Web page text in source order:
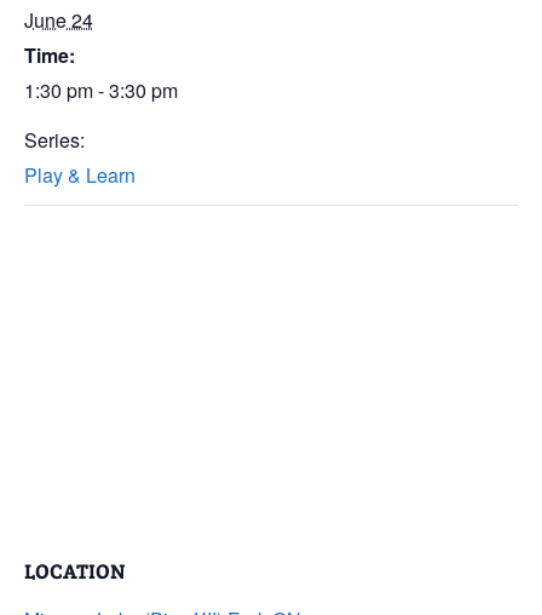
June 24
Time:
1:30 pm - 3:30 pm
Series:
Play & Learn
LOCATION